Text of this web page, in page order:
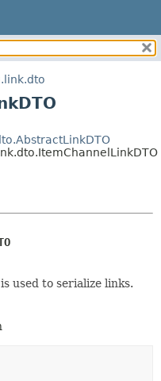
METHOD
used to serialize links.